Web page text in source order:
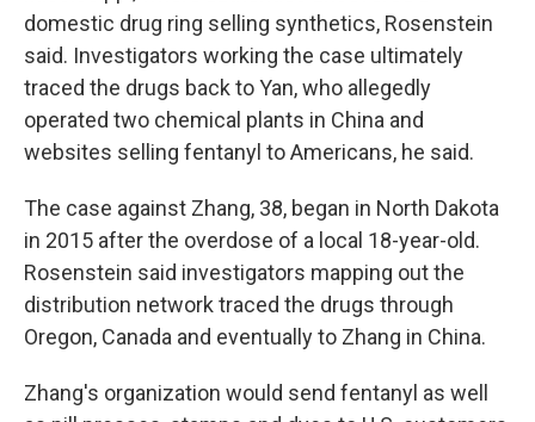
domestic drug ring selling synthetics, Rosenstein
said. Investigators working the case ultimately
traced the drugs back to Yan, who allegedly
operated two chemical plants in China and
websites selling fentanyl to Americans, he said.
The case against Zhang, 38, began in North Dakota
in 2015 after the overdose of a local 18-year-old.
Rosenstein said investigators mapping out the
distribution network traced the drugs through
Oregon, Canada and eventually to Zhang in China.
Zhang's organization would send fentanyl as well